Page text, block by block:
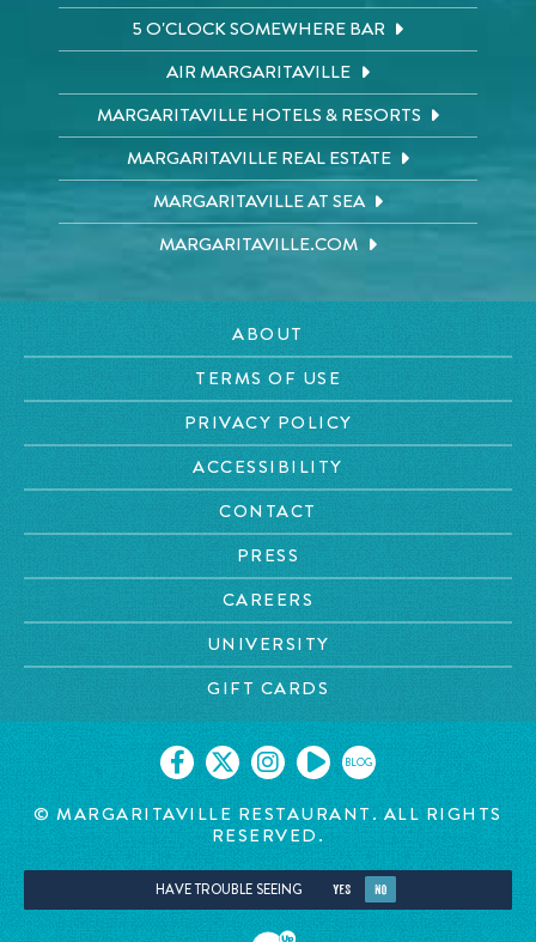
5 O'CLOCK SOMEWHERE BAR
AIR MARGARITAVILLE
MARGARITAVILLE HOTELS & RESORTS
MARGARITAVILLE REAL ESTATE
MARGARITAVILLE AT SEA
MARGARITAVILLE.COM
ABOUT
TERMS OF USE
PRIVACY POLICY
ACCESSIBILITY
CONTACT
PRESS
CAREERS
UNIVERSITY
GIFT CARDS
BLOG
© MARGARITAVILLE RESTAURANT. ALL RIGHTS
RESERVED.
HAVE TROUBLE SEEING YES NO